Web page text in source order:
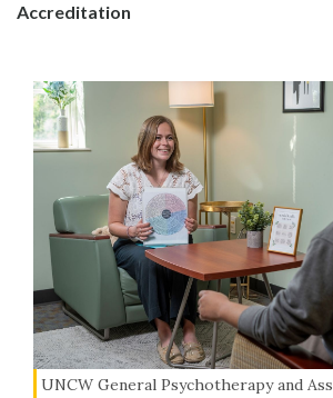
Accreditation
UNCW General Psychotherapy and